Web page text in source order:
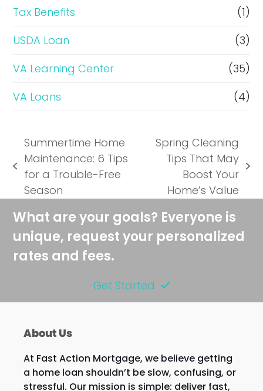
Tax Benefits
(1)
USDA Loan
(3)
VA Learning Center
(35)
VA Loans
(4)
previous
post:
Summertime Home
Maintenance: 6 Tips
for a Trouble-Free
Season
post:
Spring Cleaning
Tips That May
Boost Your
Home’s Value
What are your goals? Everyone is
unique, request your personalized
rates and fees.
Get Started
About Us
At Fast Action Mortgage, we believe getting
a home loan shouldn’t be slow, confusing, or
stressful. Our mission is simple: deliver fast,